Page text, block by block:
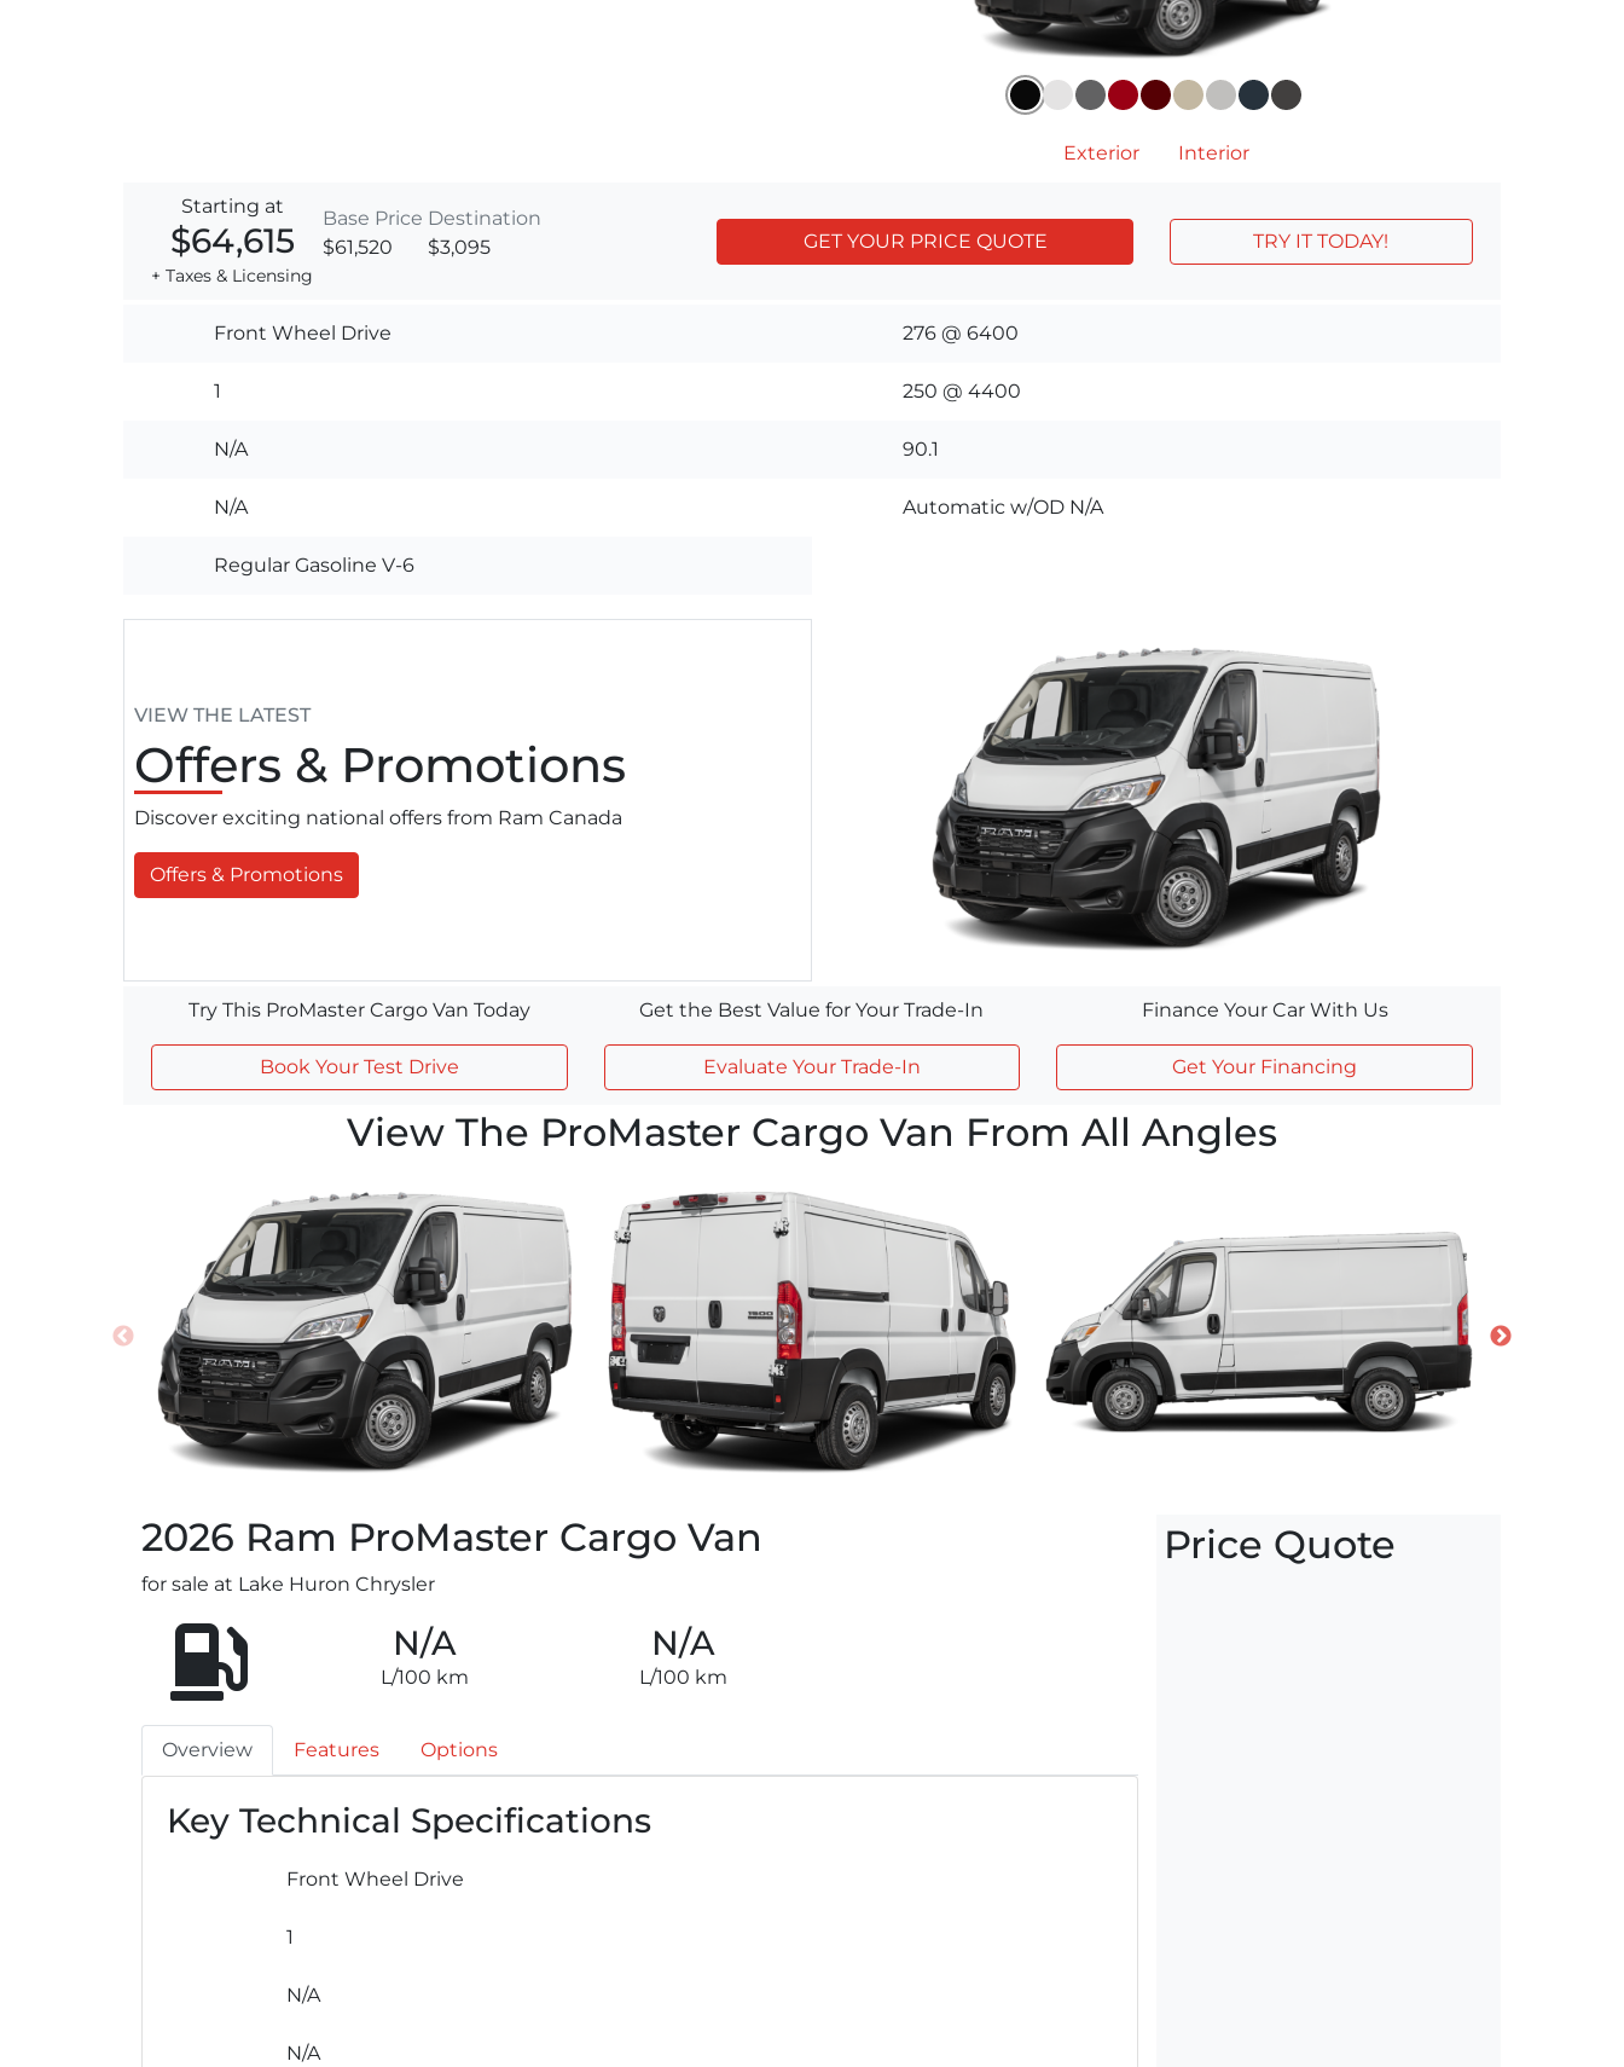
Exterior Interior
Starting at
$64,615
+ Taxes & Licensing
Base Price
$61,520
Destination
$3,095
GET YOUR PRICE QUOTE TRY IT TODAY!
Front Wheel Drive
1
N/A
N/A
Regular Gasoline V-6
276 @ 6400
250 @ 4400
90.1
Automatic w/OD N/A
VIEW THE LATEST
Offers & Promotions
Discover exciting national offers from Ram Canada
Offers & Promotions
Try This ProMaster Cargo Van Today
Book Your Test Drive
Get the Best Value for Your Trade-In
Evaluate Your Trade-In
Finance Your Car With Us
Get Your Financing
View The ProMaster Cargo Van From All Angles
2026 Ram ProMaster Cargo Van
for sale at Lake Huron Chrysler
N/A
L/100 km
N/A
L/100 km
Overview Features Options
Key Technical Specifications
Front Wheel Drive
1
N/A
N/A
Price Quote